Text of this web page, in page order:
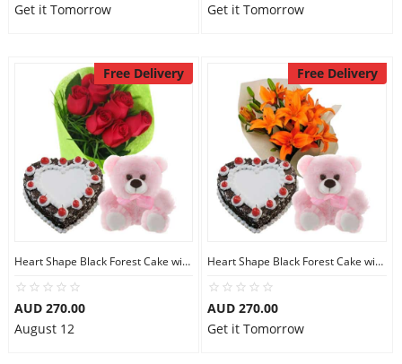
Get it Tomorrow
Get it Tomorrow
Free Delivery
Heart Shape Black Forest Cake with Teddy N Red Roses
AUD 270.00
August 12
Free Delivery
Heart Shape Black Forest Cake with Teddy N Orange Lilies
AUD 270.00
Get it Tomorrow